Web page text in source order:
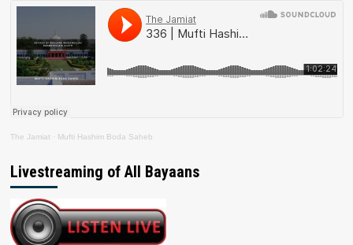
The Jamiat · Mufti Hashim Boda Saheb
Livestreaming of All Bayaans